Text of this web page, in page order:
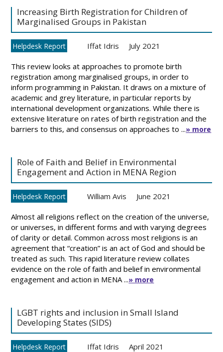
Increasing Birth Registration for Children of
Marginalised Groups in Pakistan
Helpdesk Report Iffat Idris July 2021
This review looks at approaches to promote birth
registration among marginalised groups, in order to
inform programming in Pakistan. It draws on a mixture of
academic and grey literature, in particular reports by
international development organizations. While there is
extensive literature on rates of birth registration and the
barriers to this, and consensus on approaches to ...» more
Role of Faith and Belief in Environmental
Engagement and Action in MENA Region
Helpdesk Report William Avis June 2021
Almost all religions reflect on the creation of the universe,
or universes, in different forms and with varying degrees
of clarity or detail. Common across most religions is an
agreement that “creation” is an act of God and should be
treated as such. This rapid literature review collates
evidence on the role of faith and belief in environmental
engagement and action in MENA ...» more
LGBT rights and inclusion in Small Island
Developing States (SIDS)
Helpdesk Report Iffat Idris April 2021